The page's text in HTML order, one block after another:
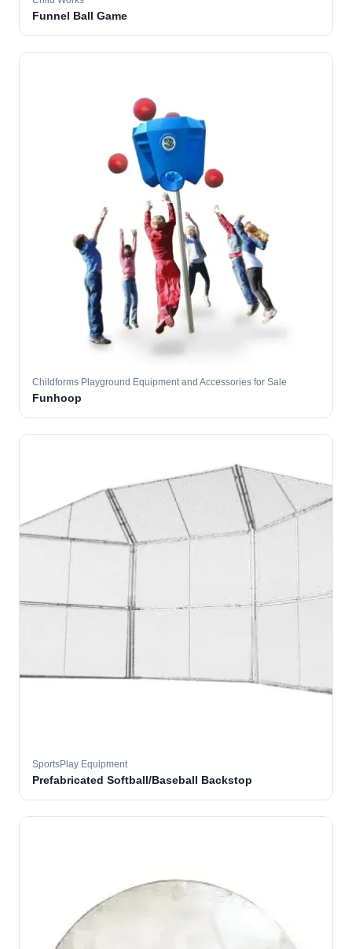
Funnel Ball Game
Childforms Playground Equipment and Accessories for Sale
Funhoop
SportsPlay Equipment
Prefabricated Softball/Baseball Backstop